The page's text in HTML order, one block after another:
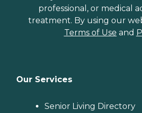
professional, or medical
treatment. By using our
Terms of Use and
Our Services
Senior Living Directory